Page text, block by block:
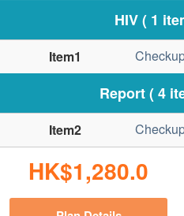
HIV ( 1
Report ( 4
Item1
Item2
HK$1,280.0